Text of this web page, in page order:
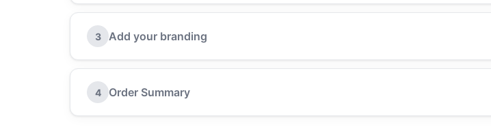
3 Add your branding
4 Order Summary